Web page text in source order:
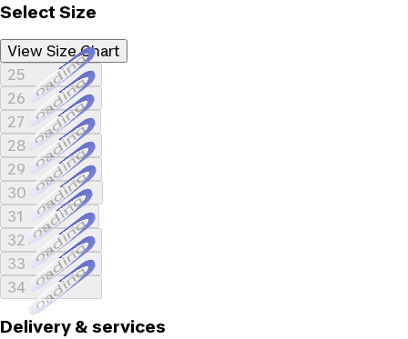
Select Size
View Size Chart
25Loading...
26Loading...
27Loading...
28Loading...
29Loading...
30Loading...
31Loading...
32Loading...
33Loading...
34Loading...
Delivery & services